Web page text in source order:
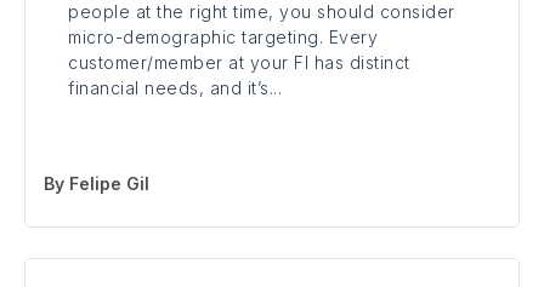
people at the right time, you should consider
micro-demographic targeting. Every
customer/member at your FI has distinct
financial needs, and it’s...
By Felipe Gil